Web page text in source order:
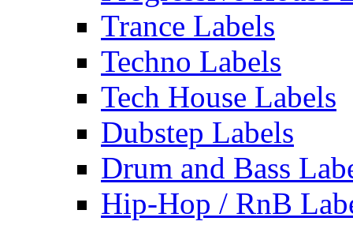
Trance Labels
Techno Labels
Tech House Labels
Dubstep Labels
Drum and Bass
Hip-Hop / RnB